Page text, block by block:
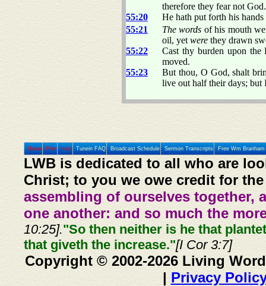
therefore they fear not God.
55:20
He hath put forth his
55:21
The words of his mouth
oil, yet were they drawn
55:22
Cast thy burden upon the
moved.
55:23
But thou, O God, shalt
live out half their days; but
Home Prev Next Tunein FAQ Broadcast Schedule Sermon Transcripts Free Wm
LWB is dedicated to all who are
Christ; to you we owe credit for
assembling of ourselves together,
one another: and so much the
10:25]."So then neither is he that
that giveth the increase."[I Cor 3:7]
Copyright © 2002-2026 Living
| Privacy